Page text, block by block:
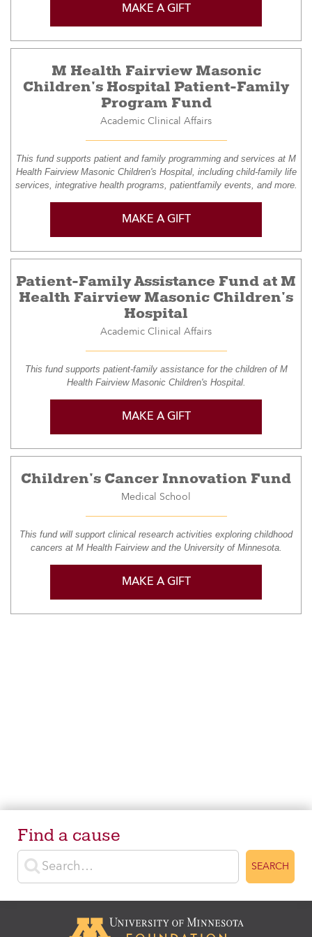
MAKE A GIFT
M Health Fairview Masonic
Children's Hospital Patient-Family
Program Fund
Academic Clinical Affairs
This fund supports patient and family programming and services at M
Health Fairview Masonic Children's Hospital, including child-family life
services, integrative health programs, patientfamily events, and more.
MAKE A GIFT
Patient-Family Assistance Fund at M
Health Fairview Masonic Children's
Hospital
Academic Clinical Affairs
This fund supports patient-family assistance for the children of M
Health Fairview Masonic Children's Hospital.
MAKE A GIFT
Children's Cancer Innovation Fund
Medical School
This fund will support clinical research activities exploring childhood
cancers at M Health Fairview and the University of Minnesota.
MAKE A GIFT
Find a cause
Enter search terms
SEARCH